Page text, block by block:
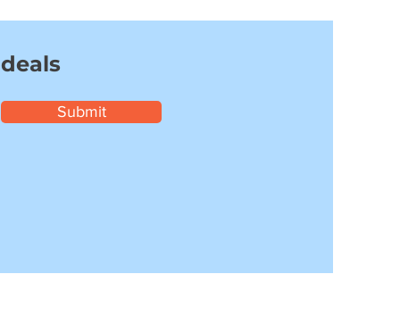
Submit